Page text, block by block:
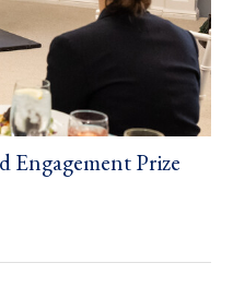
Engagement Prize